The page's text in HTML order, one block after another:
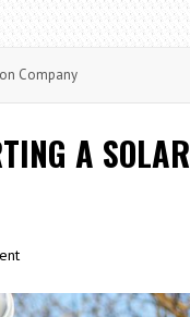
Company
A SOLAR